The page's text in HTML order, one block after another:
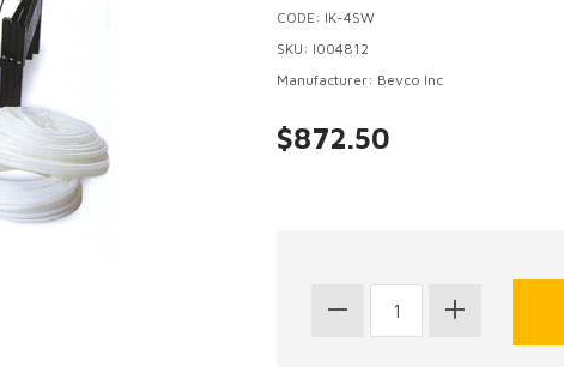
CODE: IK-4SW
SKU: I004812
Manufacturer: Bevco Inc
$872.50